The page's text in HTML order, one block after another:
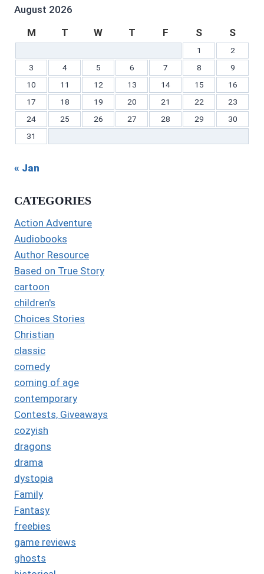
August 2026
M
T W T F S S
1
2
3
4 5 6 7 8
9
10
11 12 13 14 15
16
17
18 19 20 21 22
23
24
25 26 27 28 29
30
31
« Jan
CATEGORIES
Action Adventure
Audiobooks
Author Resource
Based on True Story
cartoon
children's
Choices Stories
Christian
classic
comedy
coming of age
contemporary
Contests, Giveaways
cozyish
dragons
drama
dystopia
Family
Fantasy
freebies
game reviews
ghosts